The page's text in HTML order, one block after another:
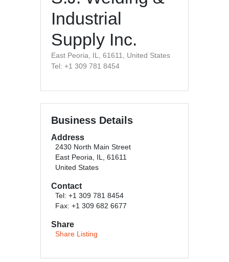
Industrial
Supply Inc.
East Peoria, IL, 61611, United States
Tel: +1 309 781 8454
Business Details
Address
2430 North Main Street
East Peoria, IL, 61611
United States
Contact
Tel: +1 309 781 8454
Fax: +1 309 682 6677
Share
Share Listing